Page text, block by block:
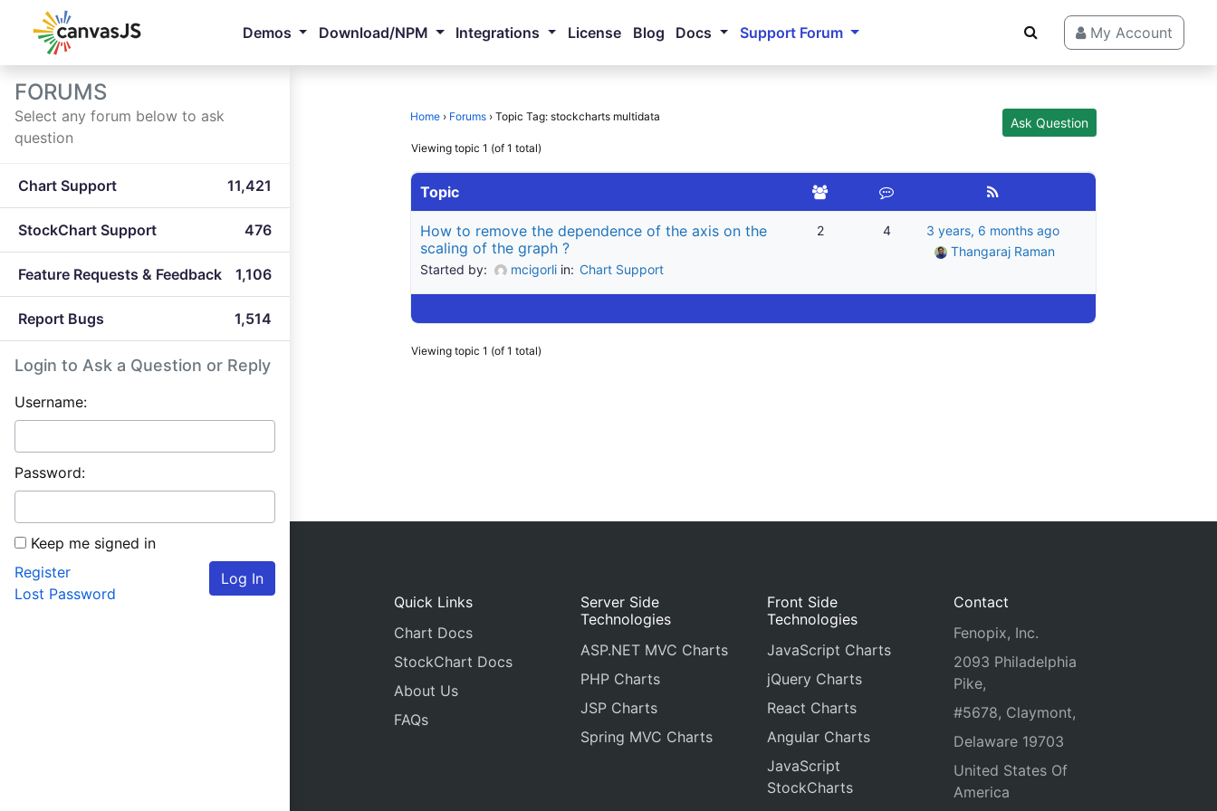
Demos Download/NPM Integrations License Blog Docs Support Forum My Account
FORUMS
Select any forum below to ask
question
Chart Support 11,421
StockChart Support 476
Feature Requests & Feedback 1,106
Report Bugs 1,514
Login to Ask a Question or Reply
Username:
Password:
Keep me signed in
Log In
Register
Lost Password
Home › Forums › Topic Tag: stockcharts multidata Ask Question
Viewing topic 1 (of 1 total)
Topic
How to remove the dependence of the axis on the
scaling of the graph ?
Started by: mcigorli in: Chart Support
2 4
3 years, 6 months ago
Thangaraj Raman
Viewing topic 1 (of 1 total)
Quick Links
Chart Docs
StockChart Docs
About Us
FAQs
Server Side
Technologies
ASP.NET MVC Charts
PHP Charts
JSP Charts
Spring MVC Charts
Front Side
Technologies
JavaScript Charts
jQuery Charts
React Charts
Angular Charts
JavaScript
StockCharts
Contact
Fenopix, Inc.
2093 Philadelphia
Pike,
#5678, Claymont,
Delaware 19703
United States Of
America